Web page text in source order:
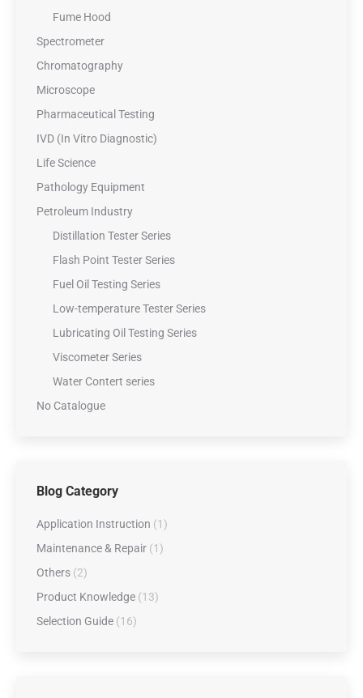
Fume Hood
Spectrometer
Chromatography
Microscope
Pharmaceutical Testing
IVD (In Vitro Diagnostic)
Life Science
Pathology Equipment
Petroleum Industry
Distillation Tester Series
Flash Point Tester Series
Fuel Oil Testing Series
Low-temperature Tester Series
Lubricating Oil Testing Series
Viscometer Series
Water Contert series
No Catalogue
Blog Category
Application Instruction (1)
Maintenance & Repair (1)
Others (2)
Product Knowledge (13)
Selection Guide (16)